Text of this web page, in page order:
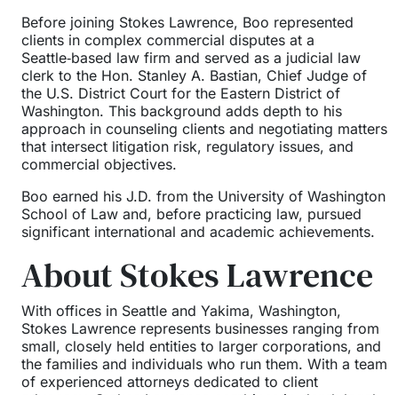
Before joining Stokes Lawrence, Boo represented
clients in complex commercial disputes at a
Seattle‑based law firm and served as a judicial law
clerk to the Hon. Stanley A. Bastian, Chief Judge of
the U.S. District Court for the Eastern District of
Washington. This background adds depth to his
approach in counseling clients and negotiating matters
that intersect litigation risk, regulatory issues, and
commercial objectives.
Boo earned his J.D. from the University of Washington
School of Law and, before practicing law, pursued
significant international and academic achievements.
About Stokes Lawrence
With offices in Seattle and Yakima, Washington,
Stokes Lawrence represents businesses ranging from
small, closely held entities to larger corporations, and
the families and individuals who run them. With a team
of experienced attorneys dedicated to client